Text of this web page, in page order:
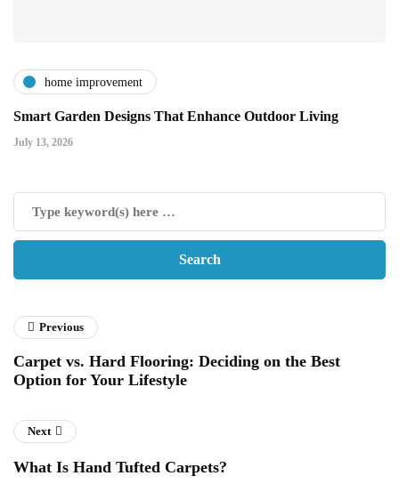
home improvement
Smart Garden Designs That Enhance Outdoor Living
July 13, 2026
Previous
Carpet vs. Hard Flooring: Deciding on the Best
Option for Your Lifestyle
Next
What Is Hand Tufted Carpets?